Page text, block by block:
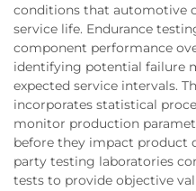
conditions that automotive
service life. Endurance
component performance
identifying potential failure
expected service intervals.
incorporates statistical
monitor production
before they impact product
party testing laboratories
tests to provide objective